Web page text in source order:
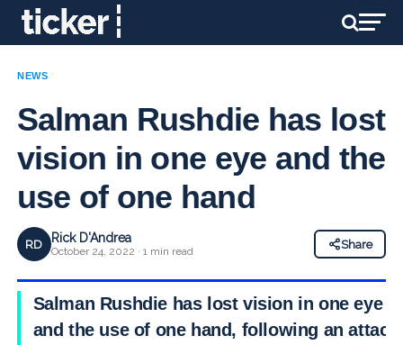
NEWS
Salman Rushdie has lost
vision in one eye and the
use of one hand
RD Rick D'Andrea
October 24, 2022 · 1 min read
Share
Salman Rushdie has lost vision in one eye
and the use of one hand, following an attack